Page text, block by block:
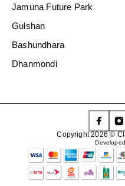
Jamuna Future Park
Gulshan
Bashundhara
Dhanmondi
Copyright 2026 ©